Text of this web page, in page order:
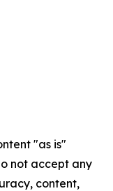
"as is"
not accept any
content,